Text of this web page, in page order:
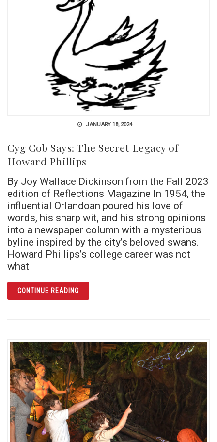
JANUARY 18, 2024
Cyg Cob Says: The Secret Legacy of
Howard Phillips
By Joy Wallace Dickinson from the Fall 2023
edition of Reflections Magazine In 1954, the
influential Orlandoan poured his love of
words, his sharp wit, and his strong opinions
into a newspaper column with a mysterious
byline inspired by the city’s beloved swans.
Howard Phillips’s college career was not
what
CONTINUE READINGARTICLE CYG COB SAYS: THE SECRET